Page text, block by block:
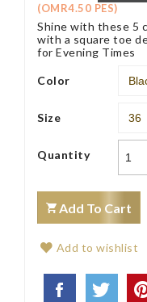
(OMR4.50 PES)
Shine with these 5
with a square toe
for Evening Times
Color
Size
Quantity
Add To Cart
Add to wishlist